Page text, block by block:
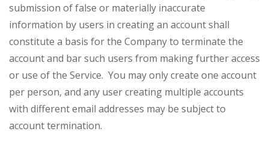
submission of false or materially inaccurate
information by users in creating an account shall
constitute a basis for the Company to terminate the
account and bar such users from making further access
or use of the Service. You may only create one account
per person, and any user creating multiple accounts
with different email addresses may be subject to
account termination.